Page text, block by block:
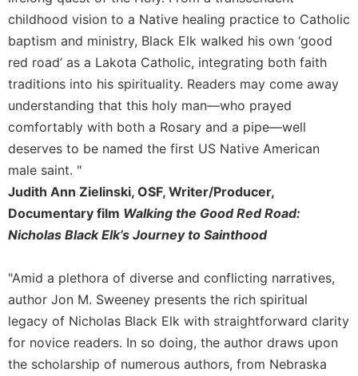
of
Saint
Benedict
and
Other
Rules
Lectio
Divina
Monastic
Studies
Monastic
Interreligious
Dialogue
Monasticism
in
History
Thomas
Merton
childhood vision to a Native healing practice to Catholic
baptism and ministry, Black Elk walked his own ‘good
red road’ as a Lakota Catholic, integrating both faith
traditions into his spirituality. Readers may come away
understanding that this holy man—who prayed
comfortably with both a Rosary and a pipe—well
deserves to be named the first US Native American
male saint. "
Judith Ann Zielinski, OSF, Writer/Producer,
Documentary film Walking the Good Red Road:
Nicholas Black Elk’s Journey to Sainthood
"Amid a plethora of diverse and conflicting narratives,
author Jon M. Sweeney presents the rich spiritual
legacy of Nicholas Black Elk with straightforward clarity
for novice readers. In so doing, the author draws upon
the scholarship of numerous authors, from Nebraska